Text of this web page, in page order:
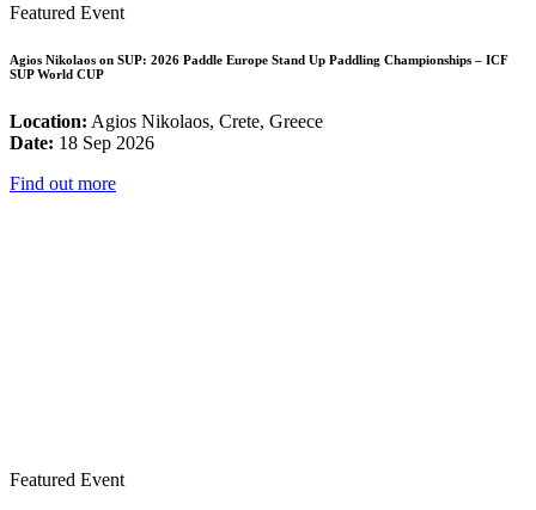
Featured Event
Agios Nikolaos on SUP: 2026 Paddle Europe Stand Up Paddling Championships – ICF
SUP World CUP
Location: Agios Nikolaos, Crete, Greece
Date: 18 Sep 2026
Find out more
Featured Event